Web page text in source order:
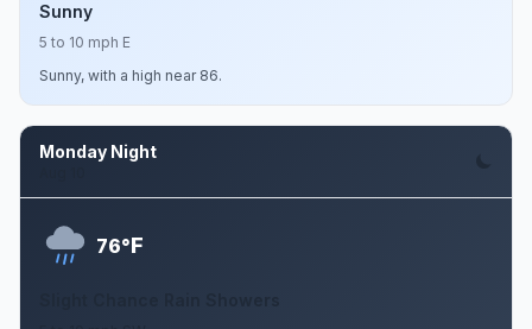
Sunny
5 to 10 mph E
Sunny, with a high near 86.
Monday Night
76°F